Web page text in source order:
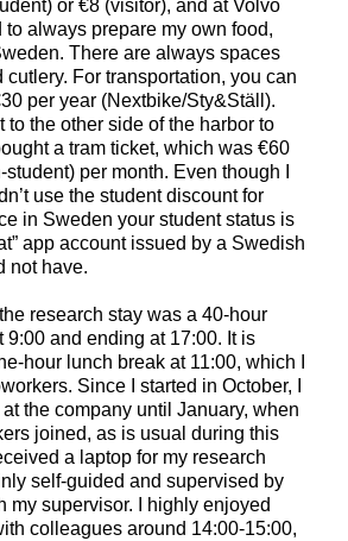
or €8 (visitor), and at Volvo
always prepare my own food,
There are always spaces
For transportation, you can
per year (Nextbike/Sty&Ställ).
to the other side of the harbor to
a tram ticket, which was €60
per month. Even though I
use the student discount for
in Sweden your student status is
app account issued by a Swedish
not have.
research stay was a 40-hour
9:00 and ending at 17:00. It is
hour lunch break at 11:00, which I
Since I started in October, I
the company until January, when
joined, as is usual during this
a laptop for my research
self-guided and supervised by
my supervisor. I highly enjoyed
colleagues around 14:00-15:00,